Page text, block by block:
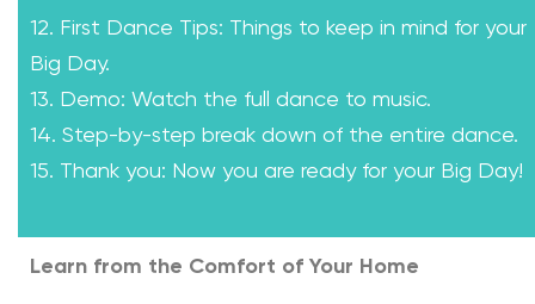
12. First Dance Tips: Things to keep in mind for your
Big Day.
13. Demo: Watch the full dance to music.
14. Step-by-step break down of the entire dance.
15. Thank you: Now you are ready for your Big Day!
Learn from the Comfort of Your Home